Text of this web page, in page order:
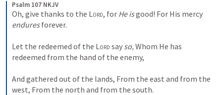
Psalm 107 NKJV
Oh, give thanks to the Lord, for He is good!
endures forever.
Let the redeemed of the Lord say so,Whom He has
redeemed from the hand of the enemy,
And gathered out of the lands, From the east and from the
west, From the north and from the south.